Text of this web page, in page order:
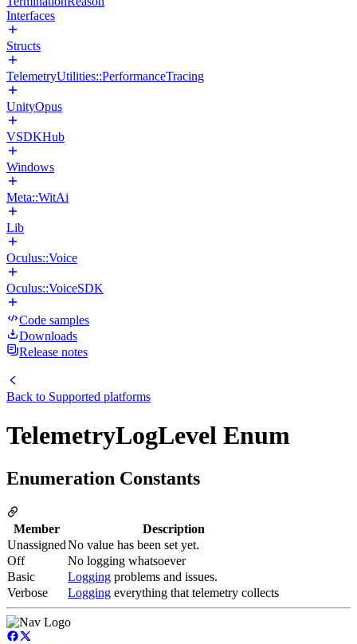
Interfaces
Structs
TelemetryUtilities::PerformanceTracing
UnityOpus
VSDKHub
Windows
Meta::WitAi
Lib
Oculus::Voice
Oculus::VoiceSDK
Code samples
Downloads
Release notes
Back to Supported platforms
TelemetryLogLevel Enum
Enumeration Constants
Member
Description
UnassignedNo value has been set yet.
Off
No logging whatsoever
Basic
Logging problems and issues.
Verbose
Logging everything that telemetry collects